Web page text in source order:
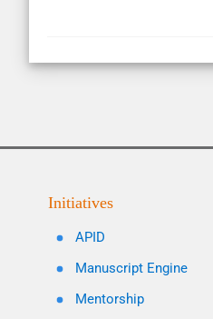
Initiatives
APID
Manuscript Engine
Mentorship